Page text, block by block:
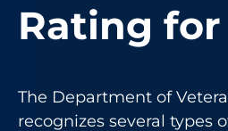
Rating for
The Department of
recognizes several types